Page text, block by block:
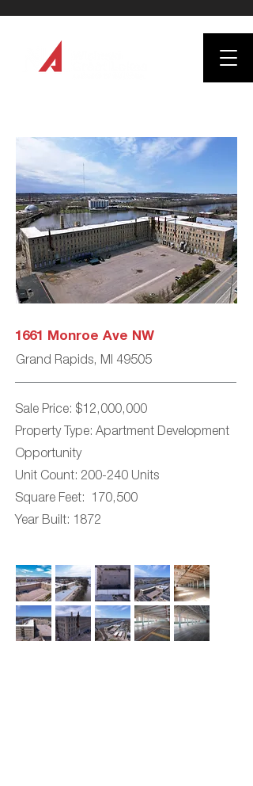
1661 Monroe Ave NW
Grand Rapids, MI 49505
Sale Price: $12,000,000
Property Type: Apartment Development
Opportunity
Unit Count: 200-240 Units
Square Feet: 170,500
Year Built: 1872